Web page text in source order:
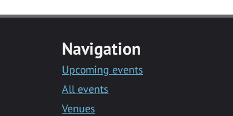
Navigation
Upcoming events
All events
Venues